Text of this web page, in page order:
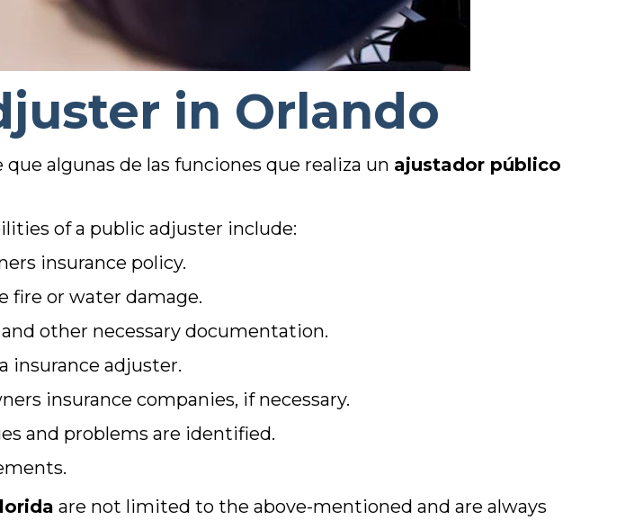
in Orlando
algunas de las funciones que realiza un ajustador público
of a public adjuster include:
insurance policy.
fire or water damage.
other necessary documentation.
insurance adjuster.
insurance companies, if necessary.
and problems are identified.
are not limited to the above-mentioned and are always